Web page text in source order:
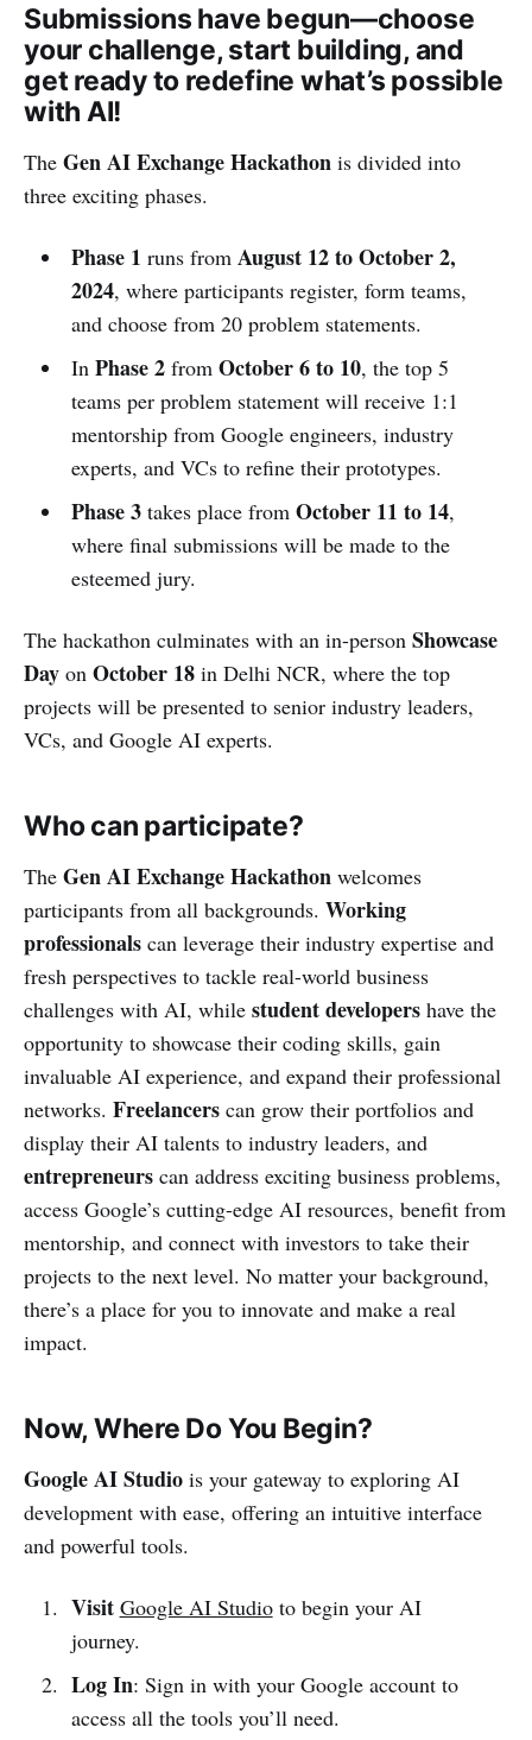
Submissions have begun—choose
your challenge, start building, and
get ready to redefine what’s possible
with AI!
The Gen AI Exchange Hackathon is divided into
three exciting phases.
Phase 1 runs from August 12 to October 2,
2024, where participants register, form teams,
and choose from 20 problem statements.
In Phase 2from October 6 to 10, the top 5
teams per problem statement will receive 1:1
mentorship from Google engineers, industry
experts, and VCs to refine their prototypes.
Phase 3takes place from October 11 to 14,
where final submissions will be made to the
esteemed jury.
The hackathon culminates with an in-person Showcase
Day on October 18 in Delhi NCR, where the top
projects will be presented to senior industry leaders,
VCs, and Google AI experts.
Who can participate?
The Gen AI Exchange Hackathon welcomes
participants from all backgrounds. Working
professionals can leverage their industry expertise and
fresh perspectives to tackle real-world business
challenges with AI, while student developers have the
opportunity to showcase their coding skills, gain
invaluable AI experience, and expand their professional
networks. Freelancers can grow their portfolios and
display their AI talents to industry leaders, and
entrepreneurs can address exciting business problems,
access Google’s cutting-edge AI resources, benefit from
mentorship, and connect with investors to take their
projects to the next level. No matter your background,
there’s a place for you to innovate and make a real
impact.
Now, Where Do You Begin?
Google AI Studio is your gateway to exploring AI
development with ease, offering an intuitive interface
and powerful tools.
Visit Google AI Studioto begin your AI
journey.
Log In: Sign in with your Google account to
access all the tools you’ll need.